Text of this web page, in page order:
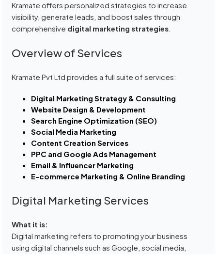
Kramate offers personalized strategies to increase
visibility, generate leads, and boost sales through
comprehensive digital marketing strategies
Overview of Services
Kramate Pvt Ltd provides a full suite of services:
Digital Marketing Strategy & Consulting
Website Design & Development
Search Engine Optimization (SEO)
Social Media Marketing
Content Creation Services
PPC and Google Ads Management
Email & Influencer Marketing
E-commerce Marketing & Online Branding
Digital Marketing Services
What it is:
Digital marketing refers to promoting your business
using digital channels such as Google, social media,